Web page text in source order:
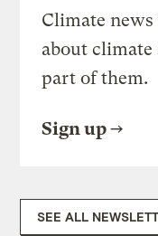
Climate
about climate
part of them.
Sign up
SEE ALL